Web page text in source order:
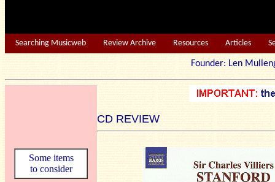
Searching Musicweb Review Archive Resources Articles
Founder: Len
CD REVIEW
Some items
to consider